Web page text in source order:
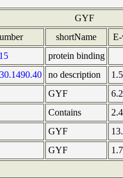
GYF
shortName
protein binding
no description
GYF
Contains
GYF
GYF